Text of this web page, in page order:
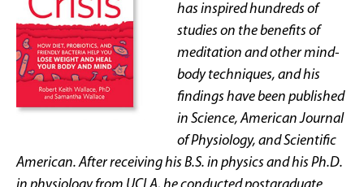
has inspired hundreds of
studies on the benefits of
meditation and other mind-
body techniques, and his
findings have been published
in Science, American Journal
of Physiology, and Scientific
American. After receiving his B.S. in physics and his Ph.D.